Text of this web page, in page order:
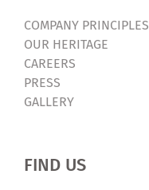
COMPANY PRINCIPLES
OUR HERITAGE
CAREERS
PRESS
GALLERY
FIND US